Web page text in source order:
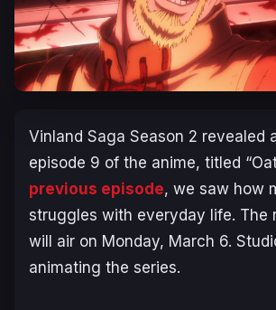
Vinland Saga Season 2 revealed
episode 9 of the anime, titled
previous episode, we saw how
struggles with everyday life. The
will air on Monday, March 6.
animating the series.